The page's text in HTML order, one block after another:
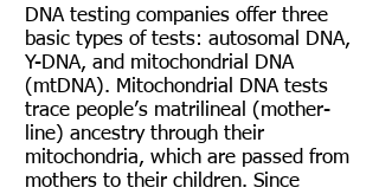
DNA testing companies offer three
basic types of tests: autosomal DNA,
Y-DNA, and mitochondrial DNA
(mtDNA). Mitochondrial DNA tests
trace people’s matrilineal (mother-
line) ancestry through their
mitochondria, which are passed from
mothers to their children. Since